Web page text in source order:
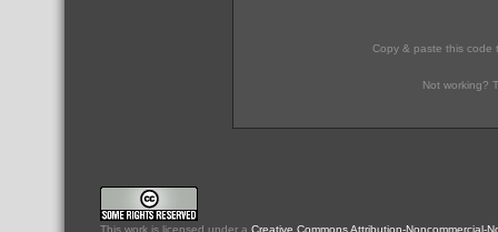
Copy & paste this code
Not working?
This work is licensed under a Creative Commons Attribution-Noncommercial-